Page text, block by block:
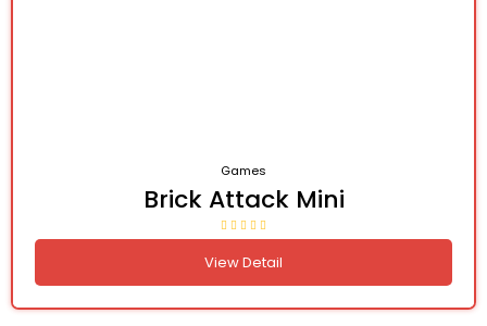
Games
Brick Attack Mini
View Detail